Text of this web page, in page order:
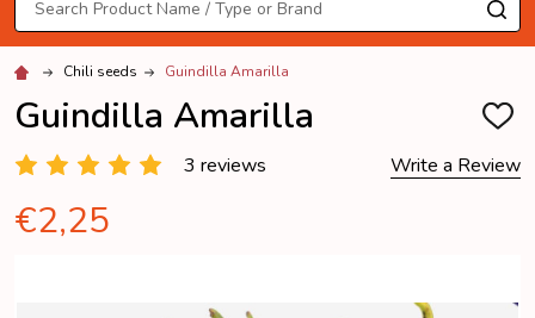
Chili seeds Guindilla Amarilla
Guindilla Amarilla ADD
WISH
LIST
3 reviews Write a Review
€2,25